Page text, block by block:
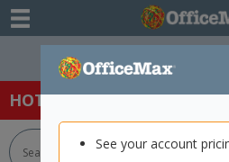
See your account
HOT SPECIALS: Office